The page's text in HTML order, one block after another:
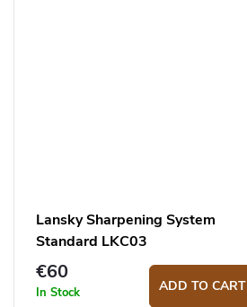
Lansky Sharpening System
Standard LKC03
€60
In Stock ADD TO CART